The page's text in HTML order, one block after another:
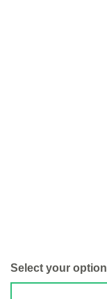
Select your option